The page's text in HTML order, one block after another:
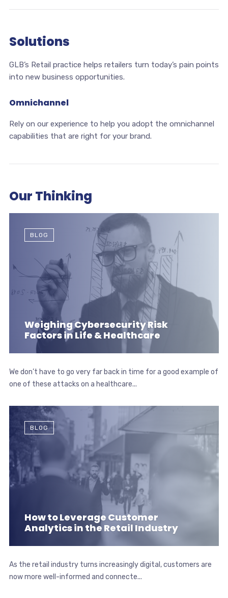
Solutions
GLB’s Retail practice helps retailers turn today’s pain points
into new business opportunities.
Omnichannel
Rely on our experience to help you adopt the omnichannel
capabilities that are right for your brand.
Our Thinking
Weighing Cybersecurity Risk
Factors in Life & Healthcare
BLOG
We don’t have to go very far back in time for a good example of
one of these attacks on a healthcare...
How to Leverage Customer
Analytics in the Retail Industry
BLOG
As the retail industry turns increasingly digital, customers are
now more well-informed and connecte...